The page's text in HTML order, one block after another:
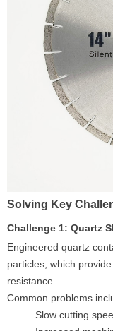
Solving Key
Challenge 1: Quartz
Engineered quartz
particles, which
resistance.
Common problems
Slow cutting